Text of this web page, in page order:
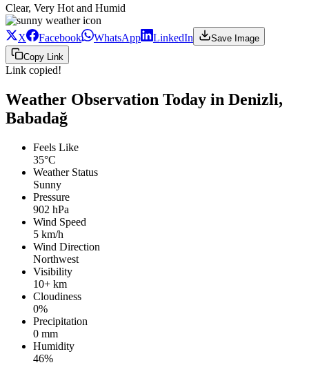
Clear, Very Hot and Humid
X Facebook WhatsApp LinkedIn
Save Image
Copy Link
Link copied!
Weather Observation Today in Denizli,
Babadağ
Feels Like
35°C
Weather Status
Sunny
Pressure
902 hPa
Wind Speed
5 km/h
Wind Direction
Northwest
Visibility
10+ km
Cloudiness
0%
Precipitation
0 mm
Humidity
46%